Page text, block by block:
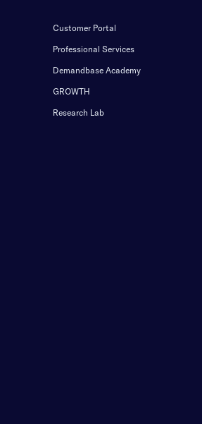
Customer Portal
Professional Services
Demandbase Academy
GROWTH
Research Lab